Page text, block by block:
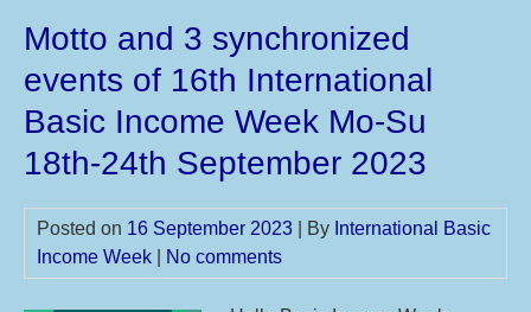
Motto and 3 synchronized
events of 16th International
Basic Income Week Mo-Su
18th-24th September 2023
Posted on 16 September 2023 | By International Basic
Income Week
No comments